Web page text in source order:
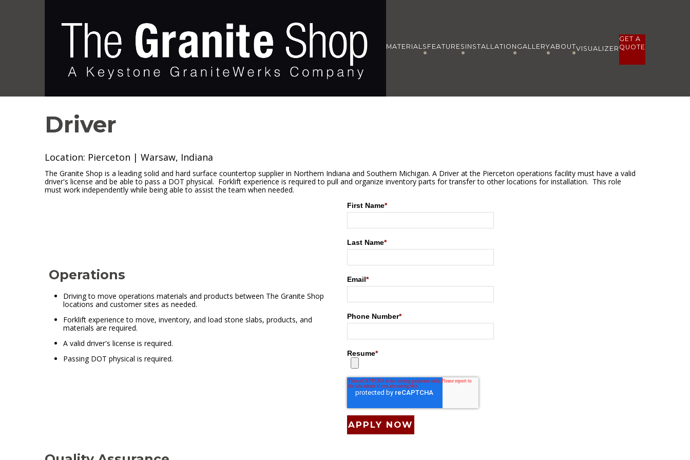
MATERIALS FEATURES INSTALLATION GALLERYABOUTVISUALIZER
GET A
QUOTE
Driver
Location: Pierceton | Warsaw, Indiana
The Granite Shop is a leading solid and hard surface countertop supplier in Northern Indiana and Southern Michigan. A Driver at the Pierceton operations facility must have a valid
driver's license and be able to pass a DOT physical. Forklift experience is required to pull and organize inventory parts for transfer to other locations for installation. This role
must work independently while being able to assist the team when needed.
Operations
Driving to move operations materials and products between The Granite Shop
locations and customer sites as needed.
Forklift experience to move, inventory, and load stone slabs, products, and
materials are required.
A valid driver's license is required.
Passing DOT physical is required.
First Name*
Last Name*
Email*
Phone Number*
Resume*